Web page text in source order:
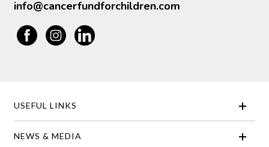
info@cancerfundforchildren.com
USEFUL LINKS
NEWS & MEDIA